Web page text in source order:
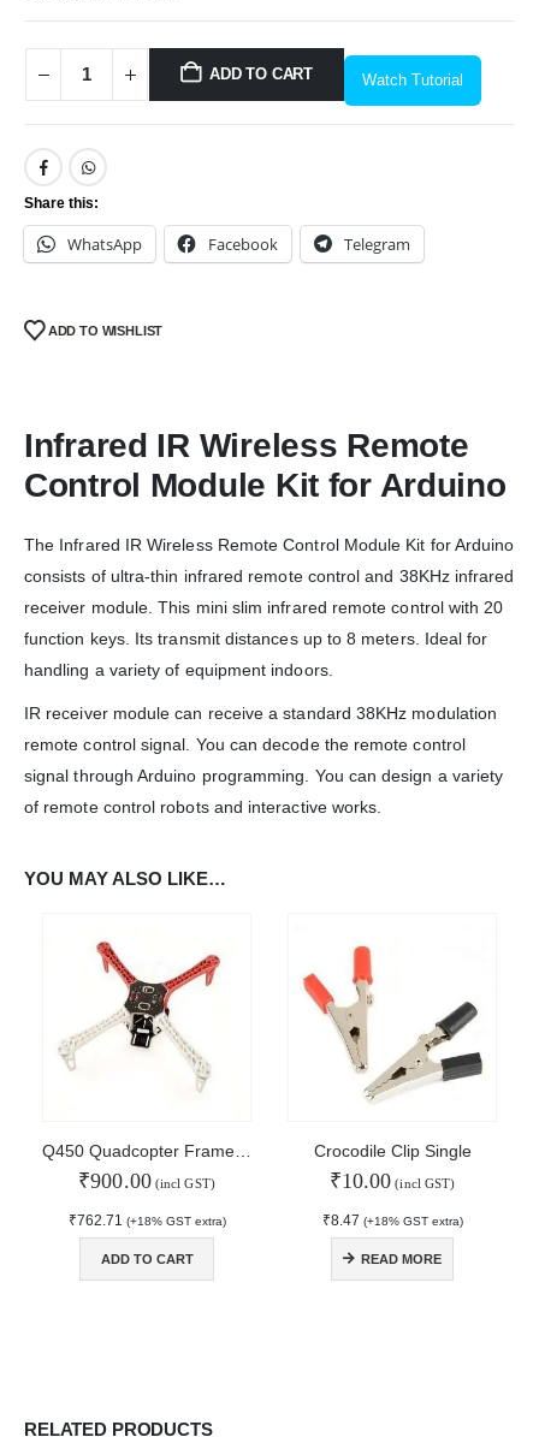
ADD TO CART Watch Tutorial
Share this:
WhatsApp Facebook Telegram
ADD TO WISHLIST
Infrared IR Wireless Remote
Control Module Kit for Arduino
The Infrared IR Wireless Remote Control Module Kit for Arduino
consists of ultra-thin infrared remote control and 38KHz infrared
receiver module. This mini slim infrared remote control with 20
function keys. Its transmit distances up to 8 meters. Ideal for
handling a variety of equipment indoors.
IR receiver module can receive a standard 38KHz modulation
remote control signal. You can decode the remote control
signal through Arduino programming. You can design a variety
of remote control robots and interactive works.
YOU MAY ALSO LIKE…
Q450 Quadcopter Frame with PCB
₹900.00(incl GST)
₹762.71 (+18% GST extra)
ADD TO CART
Crocodile Clip Single
₹10.00 (incl GST)
₹8.47 (+18% GST extra)
READ MORE
RELATED PRODUCTS
We Support Makers
ADDRESS:
7905582725
EMAIL:
sales@iotwebplanet.com
WORKING DAYS/HOURS:
Order Tracking
Arduino Training
Refund and Cancel
Shipping & Returns